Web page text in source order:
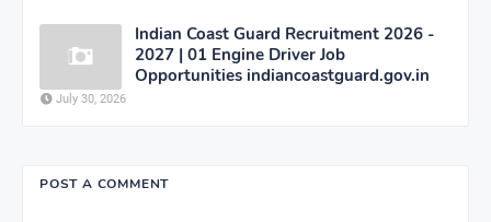
Indian Coast Guard Recruitment 2026 -
2027 | 01 Engine Driver Job
Opportunities indiancoastguard.gov.in
July 30, 2026
POST A COMMENT